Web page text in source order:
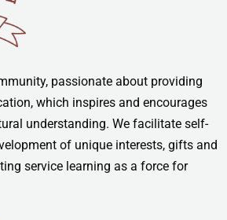
passionate about providing
which inspires and encourages
understanding. We facilitate self-
of unique interests, gifts and
service learning as a force for